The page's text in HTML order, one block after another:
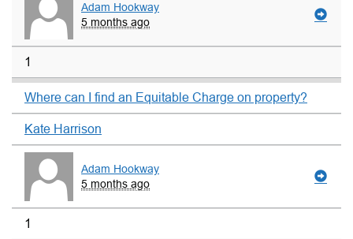
Adam Hookway
5 months ago
1
Where can I find an Equitable Charge on property?
Kate Harrison
Adam Hookway
5 months ago
1